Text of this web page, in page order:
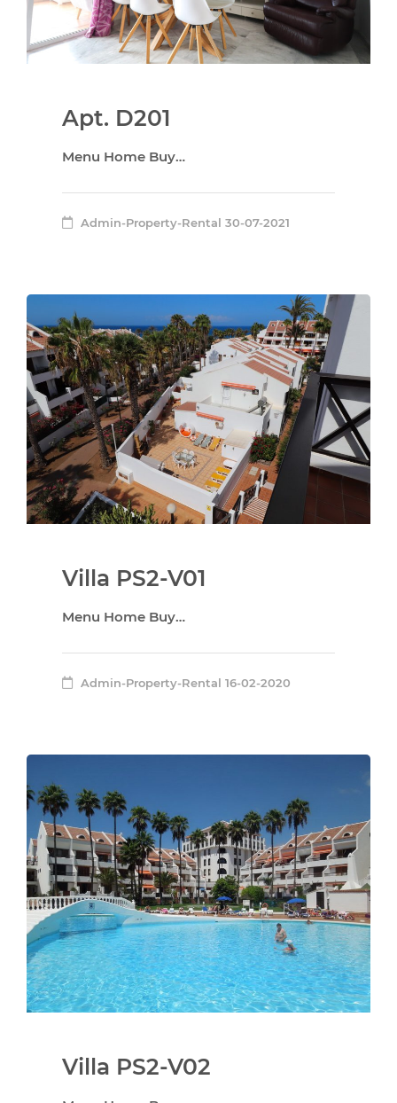
Apt. D201
Menu Home Buy…
Admin-Property-Rental 30-07-2021
Villa PS2-V01
Menu Home Buy…
Admin-Property-Rental 16-02-2020
Villa PS2-V02